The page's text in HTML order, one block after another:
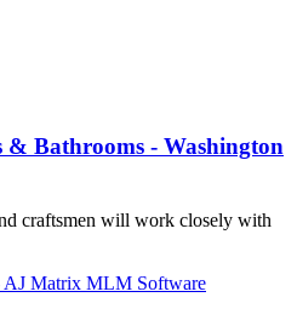
& Bathrooms - Washington
craftsmen will work closely with